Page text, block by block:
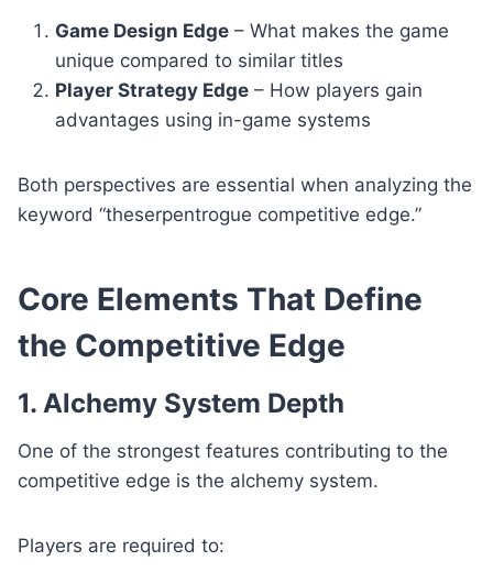
Game Design Edge – What makes the game
unique compared to similar titles
Player Strategy Edge – How players gain
advantages using in-game systems
Both perspectives are essential when analyzing the
keyword “theserpentrogue competitive edge.”
Core Elements That Define
the Competitive Edge
1. Alchemy System Depth
One of the strongest features contributing to the
competitive edge is the alchemy system.
Players are required to: